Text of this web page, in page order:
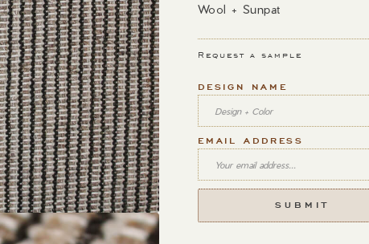
Wool + Sunpat
Request a sample
DESIGN NAME
EMAIL ADDRESS